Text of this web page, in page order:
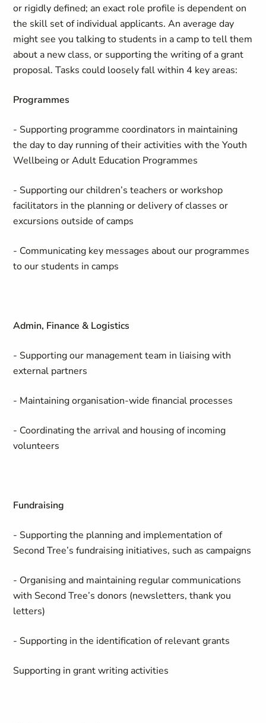
or rigidly defined; an exact role profile is dependent on
the skill set of individual applicants. An average day
might see you talking to students in a camp to tell them
about a new class, or supporting the writing of a grant
proposal. Tasks could loosely fall within 4 key areas:
Programmes
- Supporting programme coordinators in maintaining
the day to day running of their activities with the Youth
Wellbeing or Adult Education Programmes
- Supporting our children’s teachers or workshop
facilitators in the planning or delivery of classes or
excursions outside of camps
- Communicating key messages about our programmes
to our students in camps
Admin, Finance & Logistics
- Supporting our management team in liaising with
external partners
- Maintaining organisation-wide financial processes
- Coordinating the arrival and housing of incoming
volunteers
Fundraising
- Supporting the planning and implementation of
Second Tree’s fundraising initiatives, such as campaigns
- Organising and maintaining regular communications
with Second Tree’s donors (newsletters, thank you
letters)
- Supporting in the identification of relevant grants
Supporting in grant writing activities